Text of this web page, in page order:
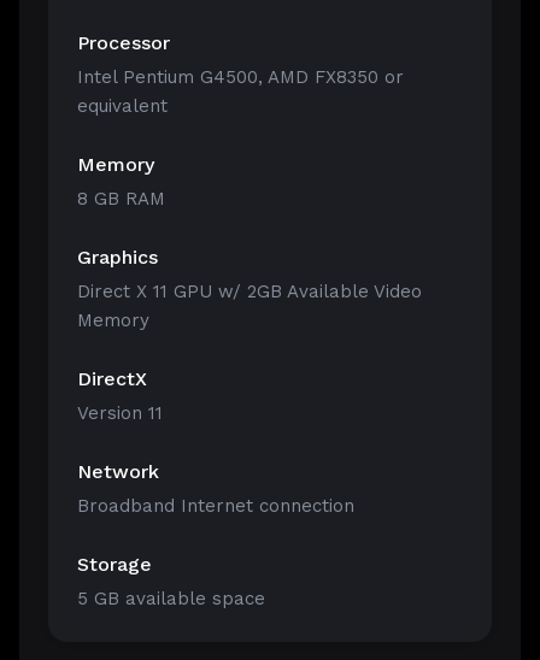
Processor
Intel Pentium G4500, AMD FX8350 or
equivalent
Memory
8 GB RAM
Graphics
Direct X 11 GPU w/ 2GB Available Video
Memory
DirectX
Version 11
Network
Broadband Internet connection
Storage
5 GB available space